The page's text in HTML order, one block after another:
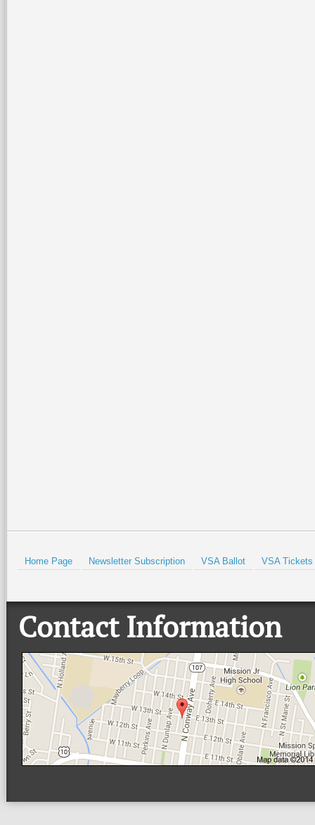
Home Page Newsletter Subscription VSA Ballot VSA Tickets
Contact Information